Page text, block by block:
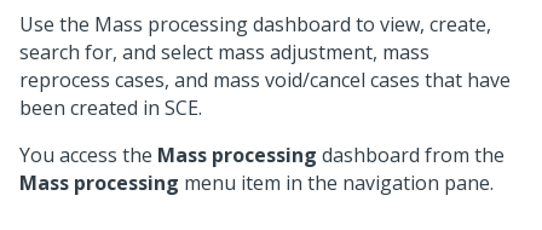
Use the Mass processing dashboard to view, create,
search for, and select mass adjustment, mass
reprocess cases, and mass void/cancel cases that have
been created in SCE.
You access the Mass processing dashboard from the
Mass processing menu item in the navigation pane.